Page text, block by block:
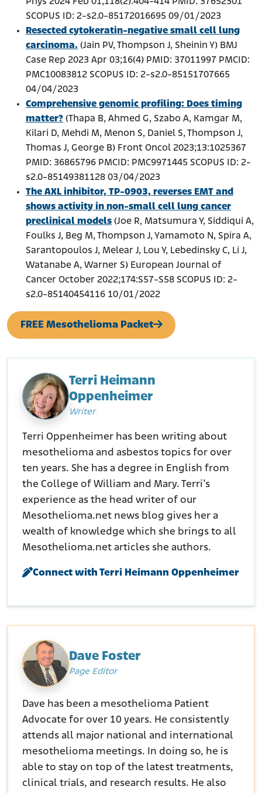
SCOPUS ID: 2-s2.0-85172016695 09/01/2023
Resected cytokeratin-negative small cell lung
carcinoma. (Jain PV, Thompson J, Sheinin Y) BMJ
Case Rep 2023 Apr 03;16(4) PMID: 37011997 PMCID:
PMC10083812 SCOPUS ID: 2-s2.0-85151707665
04/04/2023
Comprehensive genomic profiling: Does timing
matter? (Thapa B, Ahmed G, Szabo A, Kamgar M,
Kilari D, Mehdi M, Menon S, Daniel S, Thompson J,
Thomas J, George B) Front Oncol 2023;13:1025367
PMID: 36865796 PMCID: PMC9971445 SCOPUS ID: 2-
s2.0-85149381128 03/04/2023
The AXL inhibitor, TP-0903, reverses EMT and
shows activity in non-small cell lung cancer
preclinical models (Joe R, Matsumura Y, Siddiqui A,
Foulks J, Beg M, Thompson J, Yamamoto N, Spira A,
Sarantopoulos J, Melear J, Lou Y, Lebedinsky C, Li J,
Watanabe A, Warner S) European Journal of
Cancer October 2022;174:S57-S58 SCOPUS ID: 2-
s2.0-85140454116 10/01/2022
FREE Mesothelioma Packet
Terri Heimann
Oppenheimer
Writer
Terri Oppenheimer has been writing about
mesothelioma and asbestos topics for over
ten years. She has a degree in English from
the College of William and Mary. Terri’s
experience as the head writer of our
Mesothelioma.net news blog gives her a
wealth of knowledge which she brings to all
Mesothelioma.net articles she authors.
Connect with Terri Heimann Oppenheimer
Dave Foster
Page Editor
Dave has been a mesothelioma Patient
Advocate for over 10 years. He consistently
attends all major national and international
mesothelioma meetings. In doing so, he is
able to stay on top of the latest treatments,
clinical trials, and research results. He also